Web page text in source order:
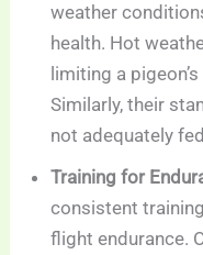
weather
health. Hot
limiting a
Similarly, their
not adequately
Training for
consistent
flight endurance.